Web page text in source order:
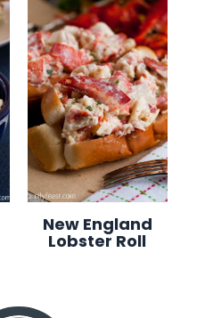
New England
Lobster Roll